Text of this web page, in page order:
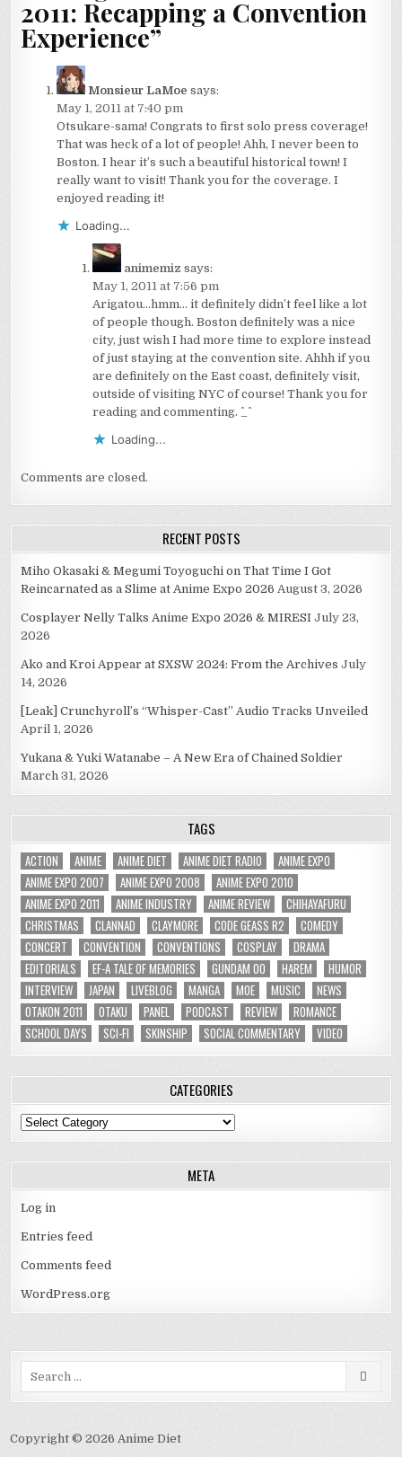
2011: Recapping a Convention
Experience”
Monsieur LaMoe says:
May 1, 2011 at 7:40 pm
Otsukare-sama! Congrats to first solo press coverage!
That was heck of a lot of people! Ahh, I never been to
Boston. I hear it’s such a beautiful historical town! I
really want to visit! Thank you for the coverage. I
enjoyed reading it!
Loading...
animemiz says:
May 1, 2011 at 7:56 pm
Arigatou…hmm… it definitely didn’t feel like a lot
of people though. Boston definitely was a nice
city, just wish I had more time to explore instead
of just staying at the convention site. Ahhh if you
are definitely on the East coast, definitely visit,
outside of visiting NYC of course! Thank you for
reading and commenting. ^_^
Loading...
Comments are closed.
RECENT POSTS
Miho Okasaki & Megumi Toyoguchi on That Time I Got
Reincarnated as a Slime at Anime Expo 2026 August 3, 2026
Cosplayer Nelly Talks Anime Expo 2026 & MIRESI July 23,
2026
Ako and Kroi Appear at SXSW 2024: From the Archives July
14, 2026
[Leak] Crunchyroll’s “Whisper-Cast” Audio Tracks Unveiled
April 1, 2026
Yukana & Yuki Watanabe – A New Era of Chained Soldier
March 31, 2026
TAGS
ACTION ANIME ANIME DIET ANIME DIET RADIO
ANIME EXPO
ANIME EXPO 2007
ANIME EXPO 2008
ANIME EXPO 2010
ANIME EXPO 2011
ANIME INDUSTRY ANIME REVIEW
CHIHAYAFURU
CHRISTMAS
CLANNAD CLAYMORE CODE GEASS R2
COMEDY
CONCERT
CONVENTION CONVENTIONS COSPLAY
DRAMA
EDITORIALS
EF-A TALE OF MEMORIES GUNDAM 00 HAREM
HUMOR
INTERVIEW
JAPAN LIVEBLOG MANGA MOE MUSIC
NEWS
OTAKON 2011
OTAKU PANEL PODCAST REVIEW
ROMANCE
SCHOOL DAYS
SCI-FI SKINSHIP SOCIAL COMMENTARY VIDEO
CATEGORIES
Categories
META
Log in
Entries feed
Comments feed
WordPress.org
Copyright © 2026 Anime Diet